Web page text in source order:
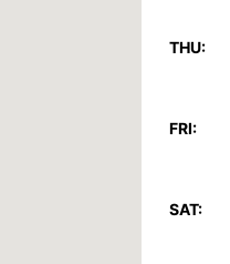
THU:
FRI:
SAT: